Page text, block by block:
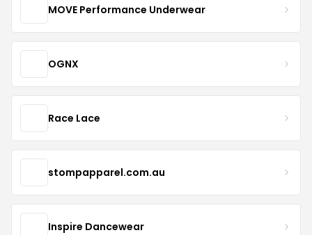
MOVE Performance Underwear
OGNX
Race Lace
stompapparel.com.au
Inspire Dancewear